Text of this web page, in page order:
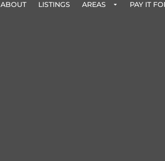
ABOUT LISTINGS AREAS PAY IT